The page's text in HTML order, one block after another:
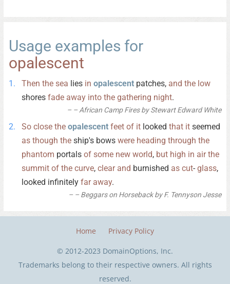
Usage examples for
opalescent
Then the sea lies in opalescent patches, and the low
shores fade away into the gathering night.
– African Camp Fires by Stewart Edward White
So close the opalescent feet of it looked that it seemed
as though the ship's bows were heading through the
phantom portals of some new world, but high in air the
summit of the curve, clear and burnished as cut- glass,
looked infinitely far away.
– Beggars on Horseback by F. Tennyson Jesse
Home Privacy Policy
© 2012-2023 DomainOptions, Inc.
Trademarks belong to their respective owners. All rights
reserved.